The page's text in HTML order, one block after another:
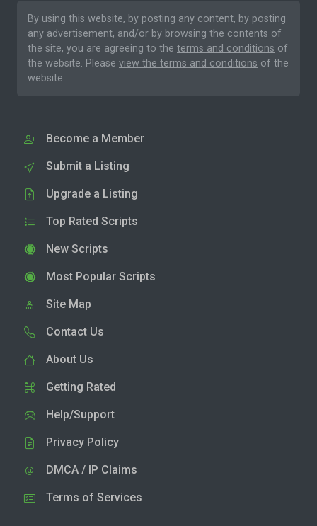
By using this website, by posting any content, by posting
any advertisement, and/or by browsing the contents of
the site, you are agreeing to the terms and conditions of
the website. Please view the terms and conditions of the
website.
Become a Member
Submit a Listing
Upgrade a Listing
Top Rated Scripts
New Scripts
Most Popular Scripts
Site Map
Contact Us
About Us
Getting Rated
Help/Support
Privacy Policy
DMCA / IP Claims
Terms of Services